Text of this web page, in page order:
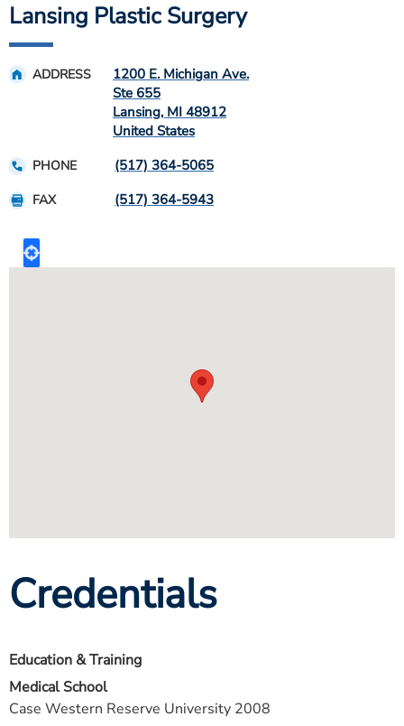
Lansing Plastic Surgery
ADDRESS
1200 E. Michigan Ave.
Ste 655
Lansing, MI 48912
United States
PHONE (517) 364-5065
FAX (517) 364-5943
Credentials
Education & Training
Medical School
Case Western Reserve University 2008